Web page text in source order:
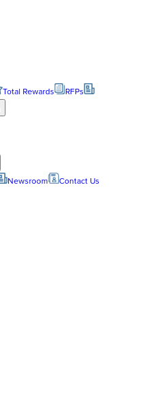
Total Rewards
RFPs
Newsroom Contact Us